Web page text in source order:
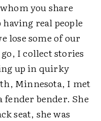
you share
real people
lose some of our
I collect stories
up in quirky
Minnesota, I met
fender bender. She
seat, she was